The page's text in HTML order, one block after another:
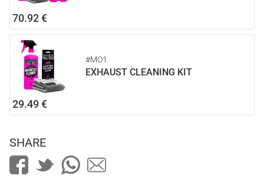
70.92 €
#MO1
EXHAUST CLEANING KIT
29.49 €
SHARE